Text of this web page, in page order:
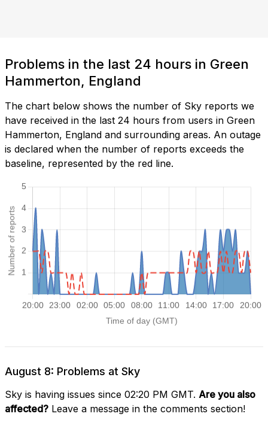
Problems in the last 24 hours in Green
Hammerton, England
The chart below shows the number of Sky reports we
have received in the last 24 hours from users in Green
Hammerton, England and surrounding areas. An outage
is declared when the number of reports exceeds the
baseline, represented by the red line.
August 8: Problems at Sky
Sky is having issues since 02:20 PM GMT. Are you also
affected? Leave a message in the comments section!